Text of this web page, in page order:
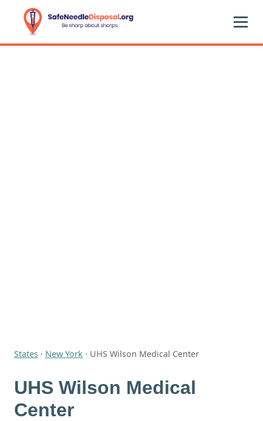
States · New York · UHS Wilson Medical Center
UHS Wilson Medical
Center